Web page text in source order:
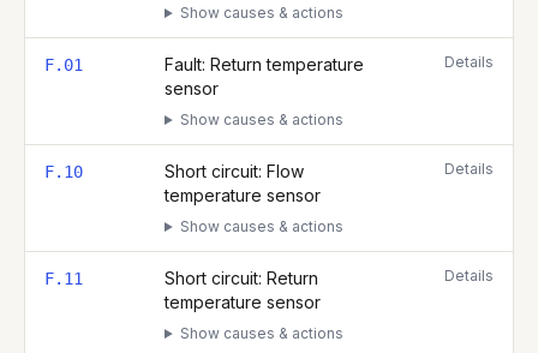
Show causes & actions
F.01
Fault: Return temperature
sensor
Show causes & actions
Details
F.10
Short circuit: Flow
temperature sensor
Show causes & actions
Details
F.11
Short circuit: Return
temperature sensor
Show causes & actions
Details